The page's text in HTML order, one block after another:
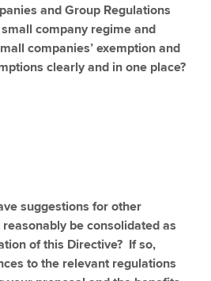
and Group Regulations
company regime and
companies’ exemption and
clearly and in one place?
suggestions for other
be consolidated as
of this Directive? If so,
to the relevant regulations